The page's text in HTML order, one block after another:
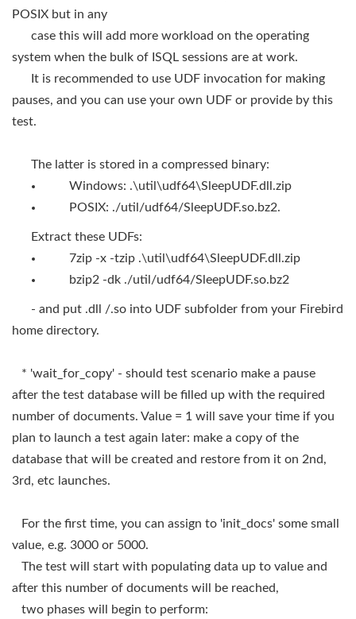
POSIX but in any
case this will add more workload on the operating
system when the bulk of ISQL sessions are at work.
It is recommended to use UDF invocation for making
pauses, and you can use your own UDF or provide by this
test.
The latter is stored in a compressed binary:
Windows: .\util\udf64\SleepUDF.dll.zip
POSIX: ./util/udf64/SleepUDF.so.bz2.
Extract these UDFs:
7zip -x -tzip .\util\udf64\SleepUDF.dll.zip
bzip2 -dk ./util/udf64/SleepUDF.so.bz2
- and put .dll /.so into UDF subfolder from your Firebird
home directory.
* 'wait_for_copy' - should test scenario make a pause
after the test database will be filled up with the required
number of documents. Value = 1 will save your time if you
plan to launch a test again later: make a copy of the
database that will be created and restore from it on 2nd,
3rd, etc launches.
For the first time, you can assign to 'init_docs' some small
value, e.g. 3000 or 5000.
The test will start with populating data up to value and
after this number of documents will be reached,
two phases will begin to perform: